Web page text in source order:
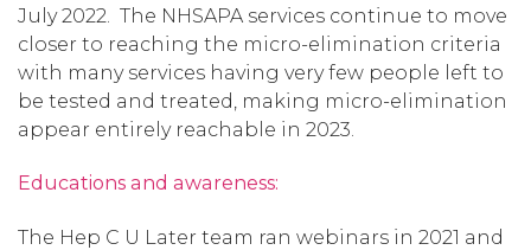
July 2022. The NHSAPA services continue to move
closer to reaching the micro-elimination criteria
with many services having very few people left to
be tested and treated, making micro-elimination
appear entirely reachable in 2023.
Educations and awareness:
The Hep C U Later team ran webinars in 2021 and